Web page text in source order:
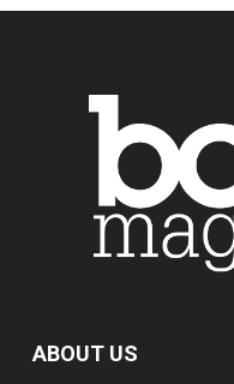
ABOUT US